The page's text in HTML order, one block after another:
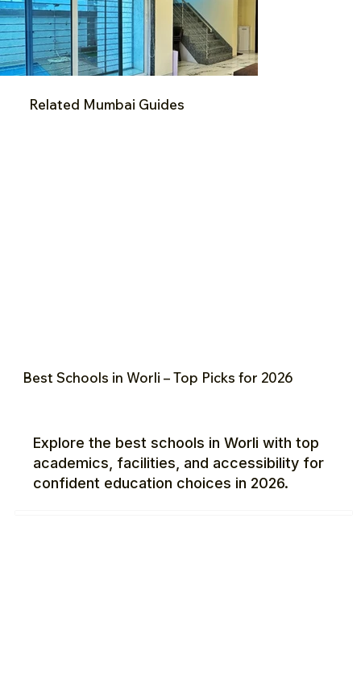
Related Mumbai Guides
Best Schools in Worli – Top Picks for 2026
Explore the best schools in Worli with top
academics, facilities, and accessibility for
confident education choices in 2026.